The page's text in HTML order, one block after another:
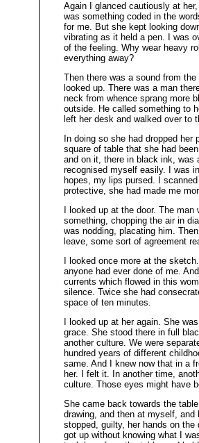
Again I glanced cautiously at
was something coded in the
for me. But she kept looking
vibrating as it held a pen. I was
of the feeling. Why wear heavy
everything away?
Then there was a sound from
looked up. There was a man
neck from whence sprang more
outside. He called something to
left her desk and walked over to
In doing so she had dropped her
square of table that she had
and on it, there in black ink, was
recognised myself easily. I was
hopes, my lips pursed. I
protective, she had made me
I looked up at the door. The
something, chopping the air in
was nodding, placating him.
leave, some sort of agreement
I looked once more at the
anyone had ever done of me.
currents which flowed in this
silence. Twice she had
space of ten minutes.
I looked up at her again. She
grace. She stood there in full
another culture. We were
hundred years of different
same. And I knew now that in a
her. I felt it. In another time,
culture. Those eyes might have
She came back towards the
drawing, and then at myself,
stopped, guilty, her hands on the
got up without knowing what I